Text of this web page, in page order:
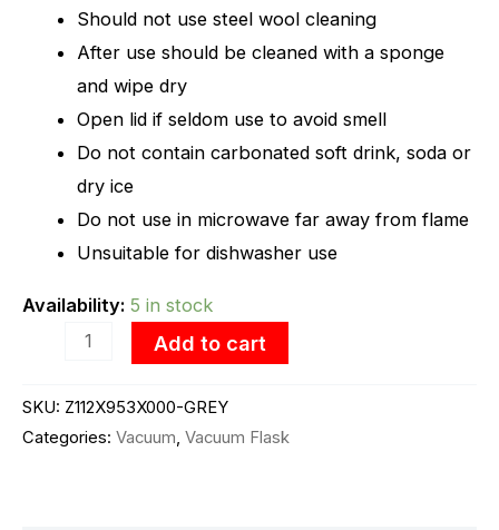
Should not use steel wool cleaning
After use should be cleaned with a sponge
and wipe dry
Open lid if seldom use to avoid smell
Do not contain carbonated soft drink, soda or
dry ice
Do not use in microwave far away from flame
Unsuitable for dishwasher use
Availability: 5 in stock
Add to cart
SKU: Z112X953X000-GREY
Categories: Vacuum, Vacuum Flask